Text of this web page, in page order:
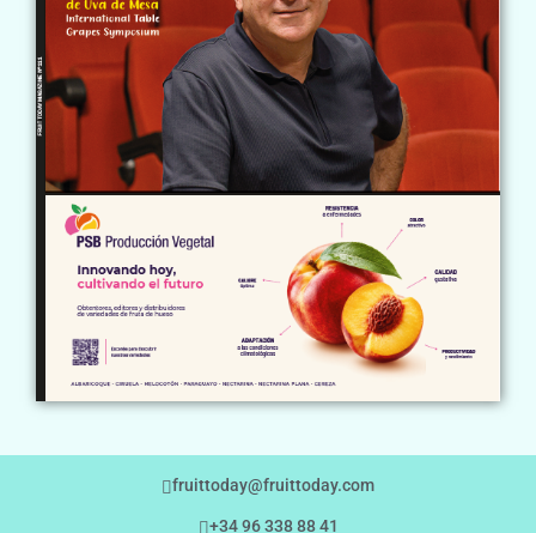
fruittoday@fruittoday.com
+34 96 338 88 41